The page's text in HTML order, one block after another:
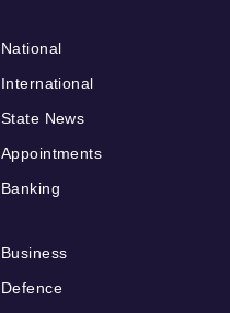
National
International
State News
Appointments
Banking
Business
Defence